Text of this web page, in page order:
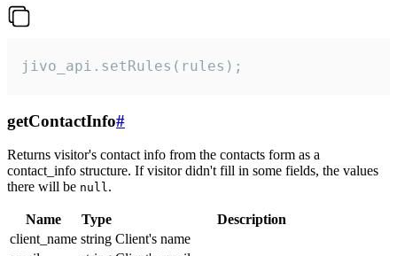
jivo_api.setRules(rules);
getContactInfo#
Returns visitor's contact info from the contacts form as a
contact_info structure. If visitor didn't fill in some fields, the values
there will be null.
Name Type
Description
client_name string Client's name